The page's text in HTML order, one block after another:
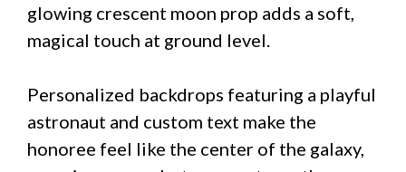
glowing crescent moon prop adds a soft,
magical touch at ground level.
Personalized backdrops featuring a playful
astronaut and custom text make the
honoree feel like the center of the galaxy,